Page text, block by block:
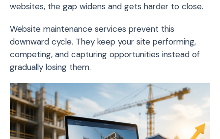
websites, the gap widens and gets harder to close.
Website maintenance services prevent this
downward cycle. They keep your site performing,
competing, and capturing opportunities instead of
gradually losing them.